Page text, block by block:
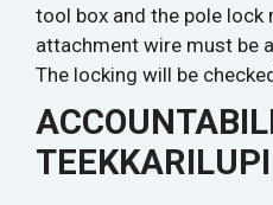
tool box and the pole lock
attachment wire must be
The locking will be